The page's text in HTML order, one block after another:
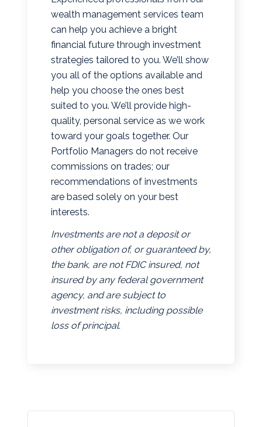
wealth management services team
can help you achieve a bright
financial future through investment
strategies tailored to you. We’ll show
you all of the options available and
help you choose the ones best
suited to you. We’ll provide high-
quality, personal service as we work
toward your goals together. Our
Portfolio Managers do not receive
commissions on trades; our
recommendations of investments
are based solely on your best
interests.
Investments are not a deposit or
other obligation of, or guaranteed by,
the bank, are not FDIC insured, not
insured by any federal government
agency, and are subject to
investment risks, including possible
loss of principal.